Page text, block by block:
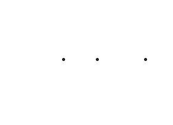
First Fridays Visit Explore